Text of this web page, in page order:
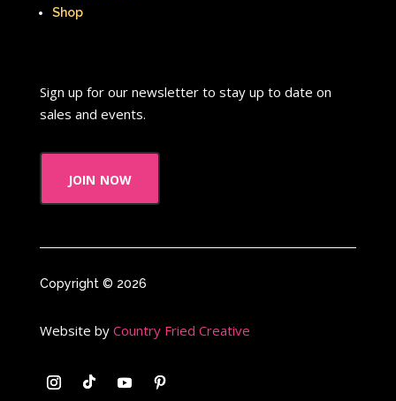
Shop
Sign up for our newsletter to stay up to date on
sales and events.
join now
Copyright © 2026
Website by Country Fried Creative